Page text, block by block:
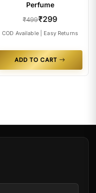
Perfume
₹499₹299
COD Available | Easy Returns
ADD TO CART